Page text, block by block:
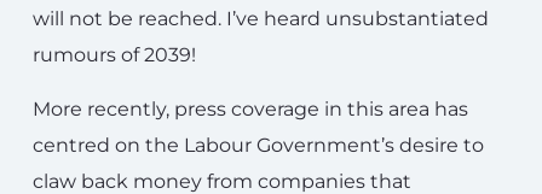
will not be reached. I’ve heard unsubstantiated
rumours of 2039!
More recently, press coverage in this area has
centred on the Labour Government’s desire to
claw back money from companies that